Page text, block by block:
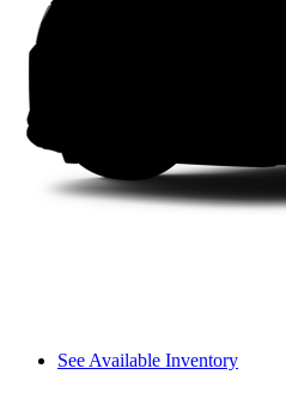
See Available Inventory